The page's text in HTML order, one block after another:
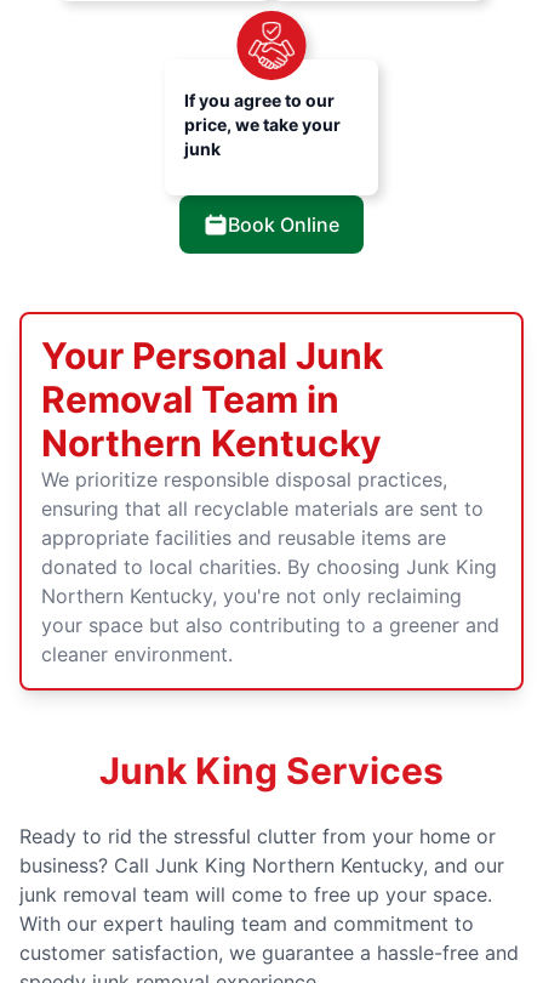
If you agree to our
price, we take your
junk
Book Online
Your Personal Junk
Removal Team in
Northern Kentucky
We prioritize responsible disposal practices,
ensuring that all recyclable materials are sent to
appropriate facilities and reusable items are
donated to local charities. By choosing Junk King
Northern Kentucky, you're not only reclaiming
your space but also contributing to a greener and
cleaner environment.
Junk King Services
Ready to rid the stressful clutter from your home or
business? Call Junk King Northern Kentucky, and our
junk removal team will come to free up your space.
With our expert hauling team and commitment to
customer satisfaction, we guarantee a hassle-free and